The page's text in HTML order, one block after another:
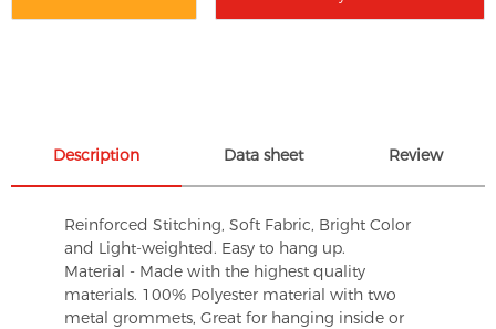
Description Data sheet Review
Reinforced Stitching, Soft Fabric, Bright Color
and Light-weighted. Easy to hang up.
Material - Made with the highest quality
materials. 100% Polyester material with two
metal grommets, Great for hanging inside or